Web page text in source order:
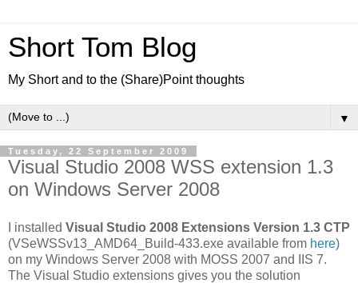
Short Tom Blog
My Short and to the (Share)Point thoughts
▼
Tuesday, 22 September 2009
Visual Studio 2008 WSS extension 1.3
on Windows Server 2008
I installed Visual Studio 2008 Extensions Version 1.3 CTP
(VSeWSSv13_AMD64_Build-433.exe available from here)
on my Windows Server 2008 with MOSS 2007 and IIS 7.
The Visual Studio extensions gives you the solution